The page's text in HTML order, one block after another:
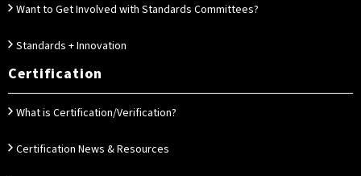
Want to Get Involved with Standards Committees?
Standards + Innovation
Certification
What is Certification/Verification?
Certification News & Resources